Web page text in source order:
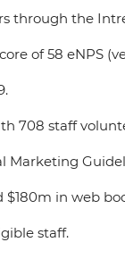
through the
of 58 eNPS
708 staff
Marketing
$180m in web
staff.